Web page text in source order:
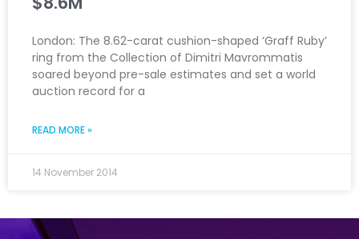
London: The 8.62-carat cushion-shaped ‘Graff Ruby’
ring from the Collection of Dimitri Mavrommatis
soared beyond pre-sale estimates and set a world
auction record for a
READ MORE »
14 November 2014